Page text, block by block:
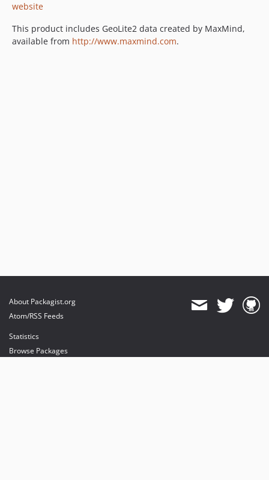
website
This product includes GeoLite2 data created by MaxMind,
available from http://www.maxmind.com.
About Packagist.org
Atom/RSS Feeds
Statistics
Browse Packages